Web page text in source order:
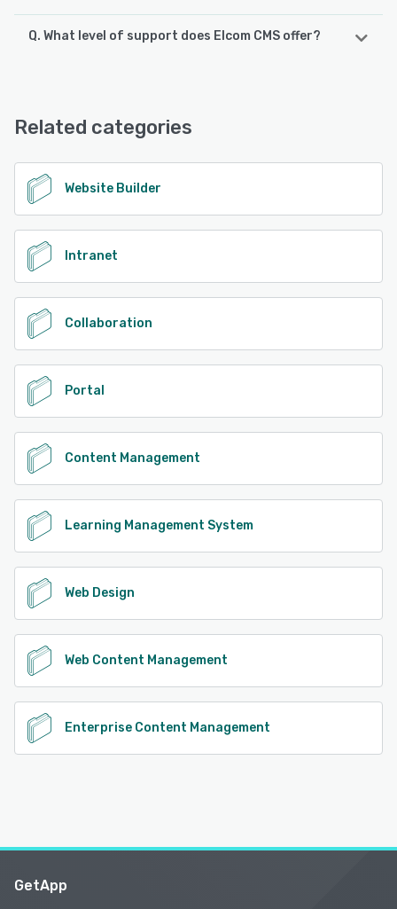
Q. What level of support does Elcom CMS offer?
See alternatives
Related categories
Website Builder
Intranet
Collaboration
Portal
Content Management
Learning Management System
Web Design
Web Content Management
Enterprise Content Management
GetApp